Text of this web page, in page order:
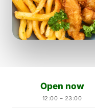
Open now
12:00 – 23:00